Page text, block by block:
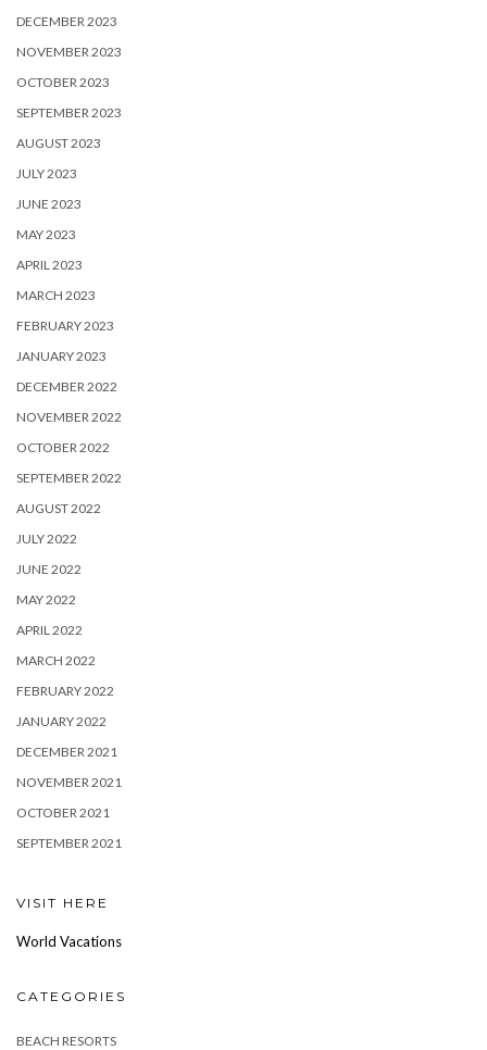
DECEMBER 2023
NOVEMBER 2023
OCTOBER 2023
SEPTEMBER 2023
AUGUST 2023
JULY 2023
JUNE 2023
MAY 2023
APRIL 2023
MARCH 2023
FEBRUARY 2023
JANUARY 2023
DECEMBER 2022
NOVEMBER 2022
OCTOBER 2022
SEPTEMBER 2022
AUGUST 2022
JULY 2022
JUNE 2022
MAY 2022
APRIL 2022
MARCH 2022
FEBRUARY 2022
JANUARY 2022
DECEMBER 2021
NOVEMBER 2021
OCTOBER 2021
SEPTEMBER 2021
VISIT HERE
World Vacations
CATEGORIES
BEACH RESORTS